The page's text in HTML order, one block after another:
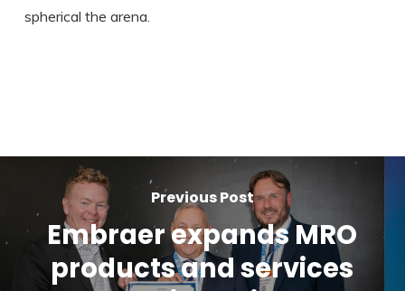
spherical the arena.
Previous Post
Embraer expands MRO
products and services